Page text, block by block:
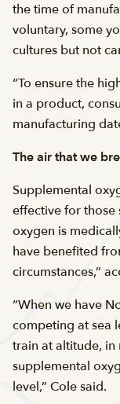
the time of
voluntary, some
cultures but not
“To ensure the
in a product,
manufacturing
The air that we
Supplemental
effective for those
oxygen is
have benefited
circumstances,”
“When we have
competing at sea
train at altitude, in
supplemental
level,” Cole said.